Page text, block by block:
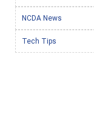
NCDA News
Tech Tips